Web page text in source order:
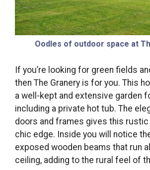
Oodles of outdoor space at
If you’re looking for green fields
then The Granery is for you. This
a well-kept and extensive garden
including a private hot tub. The
doors and frames gives this rustic
chic edge. Inside you will notice
exposed wooden beams that run
ceiling, adding to the rural feel of